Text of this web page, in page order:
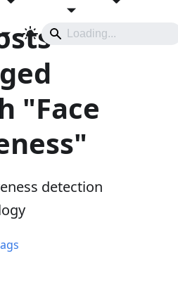
"Face
detection